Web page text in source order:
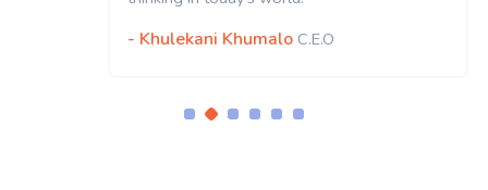
- Khulekani Khumalo C.E.O